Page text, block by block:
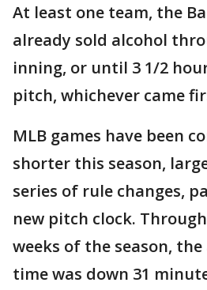
At least one team, the
already sold alcohol
inning, or until 3 1/2
pitch, whichever came
MLB games have been
shorter this season,
series of rule changes,
new pitch clock.
weeks of the season,
time was down 31